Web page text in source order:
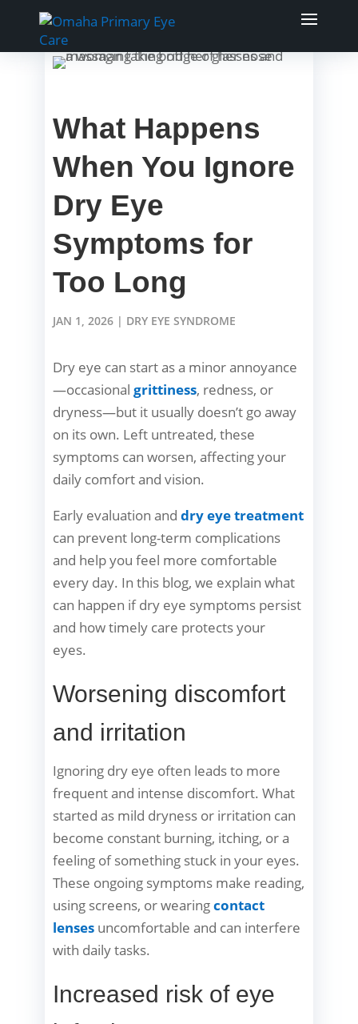
What Happens
When You Ignore
Dry Eye
Symptoms for
Too Long
JAN 1, 2026 | DRY EYE SYNDROME
Dry eye can start as a minor annoyance
—occasionalgrittiness, redness, or
dryness—but it usually doesn’t go away
on its own. Left untreated, these
symptoms can worsen, affecting your
daily comfort and vision.
Early evaluation anddry eye treatment
can prevent long-term complications
and help you feel more comfortable
every day. In this blog, we explain what
can happen if dry eye symptoms persist
and how timely care protects your
eyes.
Worsening discomfort
and irritation
Ignoring dry eye often leads to more
frequent and intense discomfort. What
started as mild dryness or irritation can
become constant burning, itching, or a
feeling of something stuck in your eyes.
These ongoing symptoms make reading,
using screens, or wearingcontact
lenses uncomfortable and can interfere
with daily tasks.
Increased risk of eye